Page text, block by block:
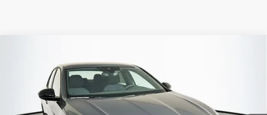
Special Offer
Auffenberg Volkswagen
3VWBW7BU8TM046996Stock:64247
BUY
$24,683